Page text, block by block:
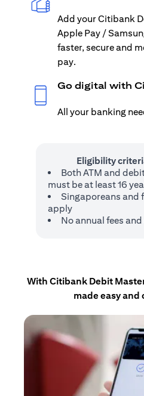
Add your Citibank
Apple Pay /
faster, secure and
pay.
Go digital with
All your banking
Eligibility
Both ATM and
must be at least 16
Singaporeans and
apply
No annual fees
With Citibank Debit
made easy